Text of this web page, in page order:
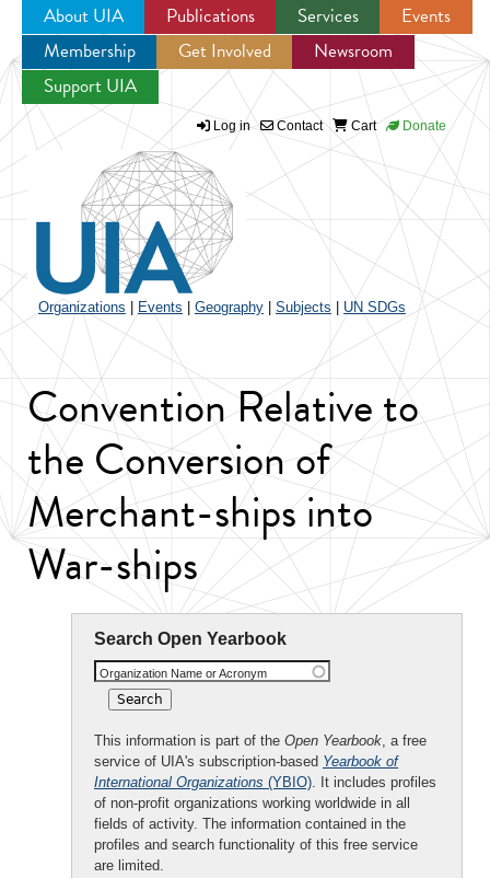
Jump to navigation
About UIA Publications Services
Events
Membership
Get Involved
Newsroom
Support UIA
Log in Contact Cart Donate
Organizations Events Geography Subjects UN SDGs
Convention Relative to
the Conversion of
Merchant-ships into
War-ships
Search Open Yearbook
Organization Name or Acronym
This information is part of the Open Yearbook, a free
service of UIA's subscription-based Yearbook of
International Organizations (YBIO). It includes profiles
of non-profit organizations working worldwide in all
fields of activity. The information contained in the
profiles and search functionality of this free service
are limited.